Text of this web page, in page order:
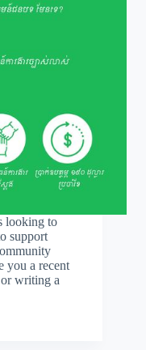
looking to
support
you a recent
or writing a